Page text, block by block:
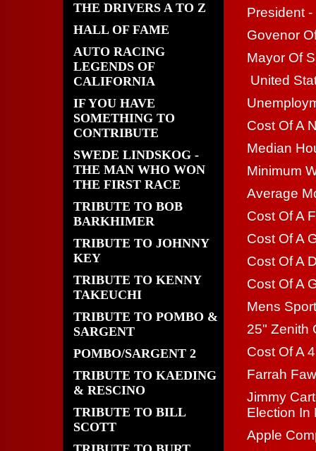
THE DRIVERS A TO Z
HALL OF FAME
AUTO RACING
LEGENDS OF
CALIFORNIA
IF YOU HAVE
SOMETHING TO
CONTRIBUTE
SWEDE LINDSKOG -
THE MAN WHO WON
THE FIRST RACE
TRIBUTE TO BOB
BARKHIMER
TRIBUTE TO JOHNNY
KEY
TRIBUTE TO KENNY
TAKEUCHI
TRIBUTE TO POMBO &
SARGENT
POMBO/SARGENT 2
TRIBUTE TO KAEDING
& RESCINO
TRIBUTE TO BILL
SCOTT
President
Govenor
Mayor Of
United
Cost Of A
Median
Minimum
Average
Cost Of A
Cost Of A
Cost Of A
Cost Of A
Mens
25" Zenith
Cost Of A
Farrah
Jimmy
Election In
Apple